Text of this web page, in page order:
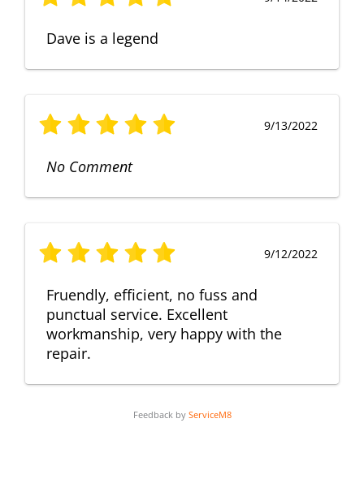
Dave is a legend
9/13/2022
No Comment
9/12/2022
Fruendly, efficient, no fuss and
punctual service. Excellent
workmanship, very happy with the
repair.
Feedback by ServiceM8